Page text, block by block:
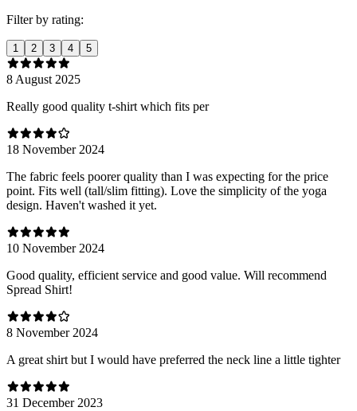
Filter by rating:
1 2 3 4 5
8 August 2025
Really good quality t-shirt which fits per
18 November 2024
The fabric feels poorer quality than I was expecting for the price
point. Fits well (tall/slim fitting). Love the simplicity of the yoga
design. Haven't washed it yet.
10 November 2024
Good quality, efficient service and good value. Will recommend
Spread Shirt!
8 November 2024
A great shirt but I would have preferred the neck line a little tighter
31 December 2023